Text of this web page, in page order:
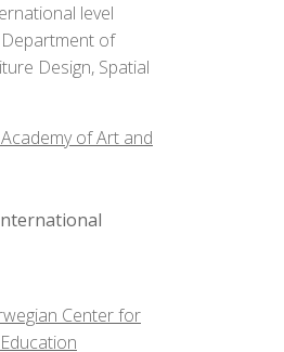
level
of
Design, Spatial
Visual
of Art and
Center for